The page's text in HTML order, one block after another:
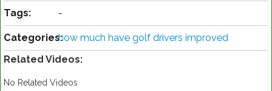
Tags: -
Categories:how much have golf drivers improved
Related Videos:
No Related Videos